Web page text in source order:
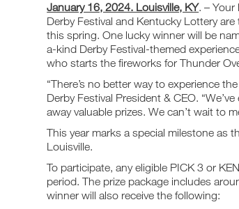
January 16, 2024. Louisville, KY. – Your
Derby Festival and Kentucky Lottery
this spring. One lucky winner will be
a-kind Derby Festival-themed
who starts the fireworks for Thunder
“There’s no better way to experience
Derby Festival President & CEO.
away valuable prizes. We can’t wait to
This year marks a special milestone as
Louisville.
To participate, any eligible PICK 3 or
period. The prize package includes
winner will also receive the following: